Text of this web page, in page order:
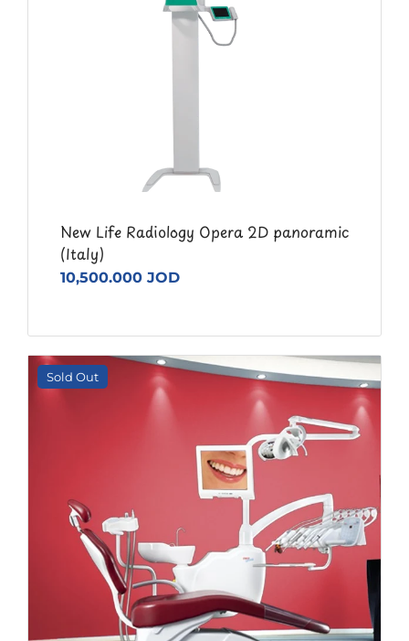
New Life Radiology Opera 2D panoramic
(Italy)
10,500.000 JOD
Sold Out